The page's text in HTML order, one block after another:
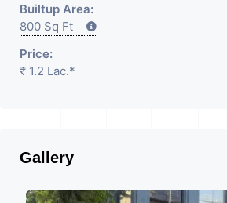
Builtup Area:
800 Sq Ft
Price:
₹ 1.2 Lac.*
Gallery